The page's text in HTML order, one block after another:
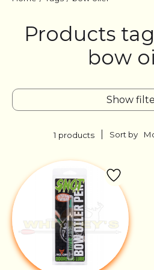
Products
bow
Show
1 products Sort by